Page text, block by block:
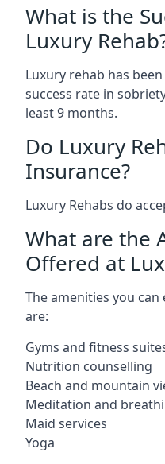
What is the
Luxury
Luxury rehab has
success rate in
least 9 months.
Do Luxury
Insurance?
Luxury Rehabs do
What are the
Offered at
The amenities you can
are:
Gyms and fitness
Nutrition counselling
Beach and mountain
Meditation and
Maid services
Yoga